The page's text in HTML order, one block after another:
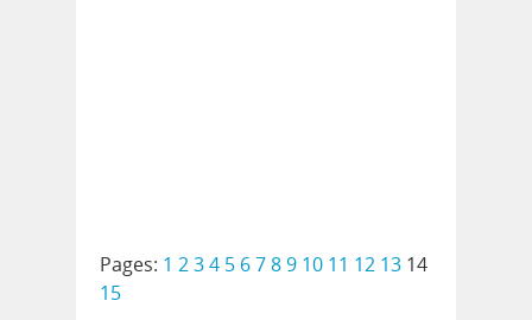
Pages: 1 234 5 6789 10 11 12 13 14
15